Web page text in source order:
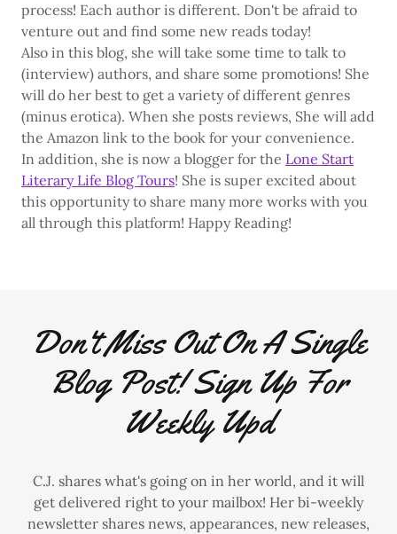
process! Each author is different. Don't be afraid to
venture out and find some new reads today!
Also in this blog, she will take some time to talk to
(interview) authors, and share some promotions! She
will do her best to get a variety of different genres
(minus erotica). When she posts reviews, She will add
the Amazon link to the book for your convenience.
In addition, she is now a blogger for the Lone Start
Literary Life Blog Tours! She is super excited about
this opportunity to share many more works with you
all through this platform! Happy Reading!
Don't Miss Out On A Single
Blog Post! Sign Up For
Weekly Upd
C.J. shares what's going on in her world, and it will
get delivered right to your mailbox! Her bi-weekly
newsletter shares news, appearances, new releases,